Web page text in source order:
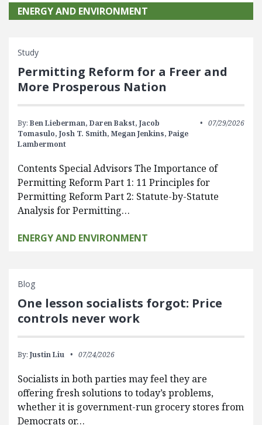
ENERGY AND ENVIRONMENT
Study
Permitting Reform for a Freer and
More Prosperous Nation
By: Ben Lieberman, Daren Bakst, Jacob
Tomasulo, Josh T. Smith, Megan Jenkins, Paige
Lambermont
07/29/2026
Contents Special Advisors The Importance of
Permitting Reform Part 1: 11 Principles for
Permitting Reform Part 2: Statute-by-Statute
Analysis for Permitting…
ENERGY AND ENVIRONMENT
Blog
One lesson socialists forgot: Price
controls never work
By: Justin Liu 07/24/2026
Socialists in both parties may feel they are
offering fresh solutions to today’s problems,
whether it is government-run grocery stores from
Democrats or…